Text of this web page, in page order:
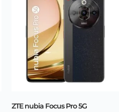
ZTE nubia Focus Pro 5G